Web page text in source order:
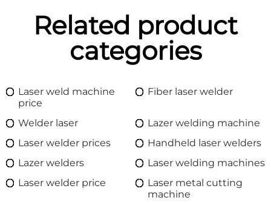
Related product
categories
Laser weld machine
price
Fiber laser welder
Welder laser
Lazer welding machine
Laser welder prices
Handheld laser welders
Lazer welders
Laser welding machines
Laser welder price
Laser metal cutting
machine